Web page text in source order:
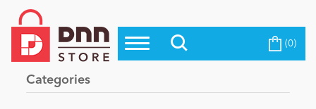
Top Modules
Top Themes
Blog
Become a Seller (0)
Categories